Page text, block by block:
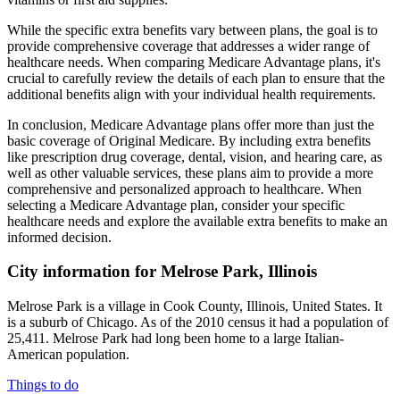
While the specific extra benefits vary between plans, the goal is to
provide comprehensive coverage that addresses a wider range of
healthcare needs. When comparing Medicare Advantage plans, it's
crucial to carefully review the details of each plan to ensure that the
additional benefits align with your individual health requirements.
In conclusion, Medicare Advantage plans offer more than just the
basic coverage of Original Medicare. By including extra benefits
like prescription drug coverage, dental, vision, and hearing care, as
well as other valuable services, these plans aim to provide a more
comprehensive and personalized approach to healthcare. When
selecting a Medicare Advantage plan, consider your specific
healthcare needs and explore the available extra benefits to make an
informed decision.
City information for Melrose Park, Illinois
Melrose Park is a village in Cook County, Illinois, United States. It
is a suburb of Chicago. As of the 2010 census it had a population of
25,411. Melrose Park had long been home to a large Italian-
American population.
Things to do